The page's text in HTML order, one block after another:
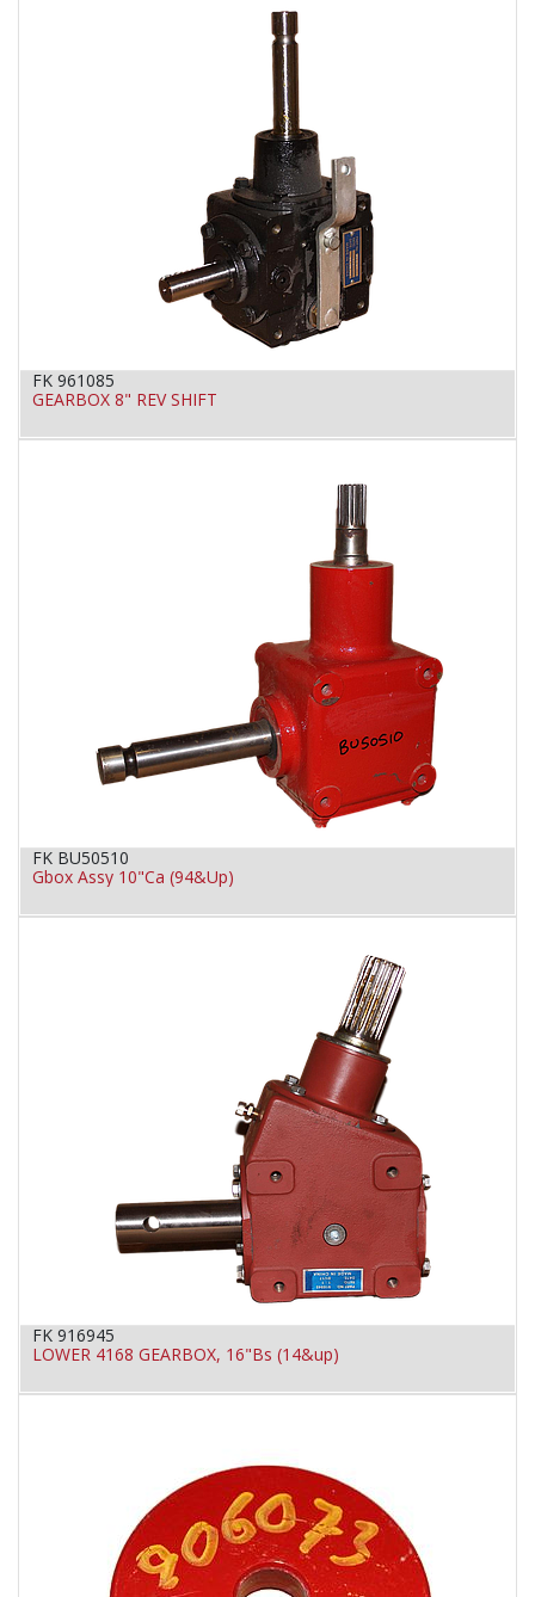
FK 961085
GEARBOX 8" REV SHIFT
FK BU50510
Gbox Assy 10"Ca (94&Up)
FK 916945
LOWER 4168 GEARBOX, 16"Bs (14&up)